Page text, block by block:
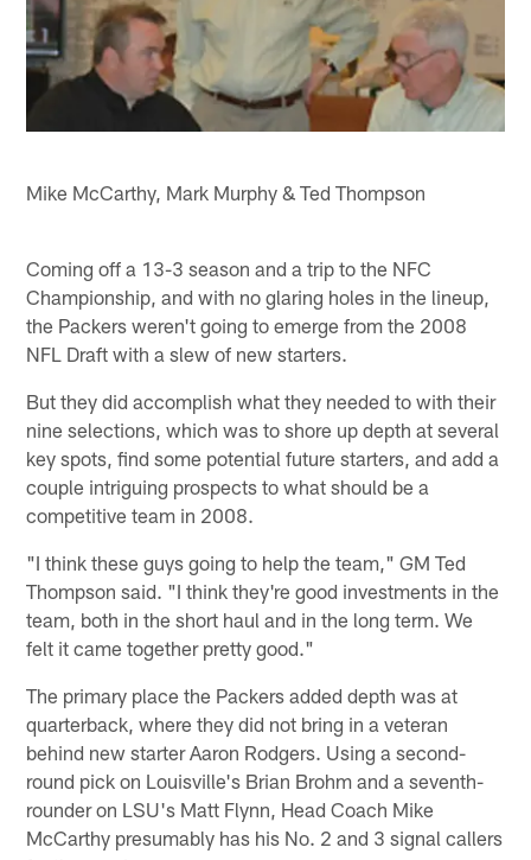
Mike McCarthy, Mark Murphy & Ted Thompson
Coming off a 13-3 season and a trip to the NFC
Championship, and with no glaring holes in the lineup,
the Packers weren't going to emerge from the 2008
NFL Draft with a slew of new starters.
But they did accomplish what they needed to with their
nine selections, which was to shore up depth at several
key spots, find some potential future starters, and add a
couple intriguing prospects to what should be a
competitive team in 2008.
"I think these guys going to help the team," GM Ted
Thompson said. "I think they're good investments in the
team, both in the short haul and in the long term. We
felt it came together pretty good."
The primary place the Packers added depth was at
quarterback, where they did not bring in a veteran
behind new starter Aaron Rodgers. Using a second-
round pick on Louisville's Brian Brohm and a seventh-
rounder on LSU's Matt Flynn, Head Coach Mike
McCarthy presumably has his No. 2 and 3 signal callers